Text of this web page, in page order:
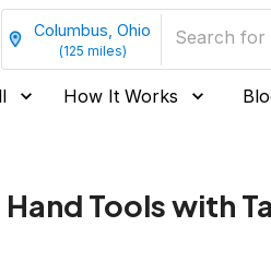
Columbus, Ohio
(125 miles)
How It Works
Tools with